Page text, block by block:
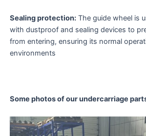
Sealing protection: The guide wheel is
with dustproof and sealing devices to
from entering, ensuring its normal
environments
Some photos of our undercarriage